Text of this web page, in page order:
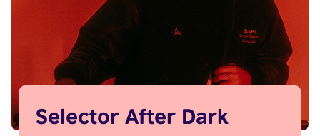
Selector After Dark